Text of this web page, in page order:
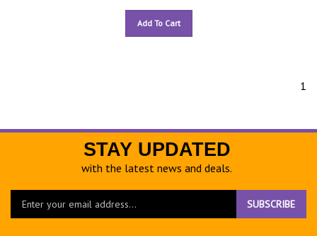
Add To Cart
1
STAY UPDATED
with the latest news and deals.
Enter
SUBSCRIBE